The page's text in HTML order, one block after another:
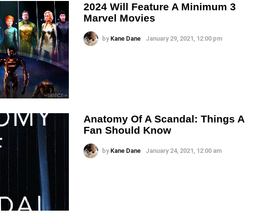
2024 Will Feature A Minimum 3
Marvel Movies
by Kane Dane January 29, 2021, 12:00 pm
Anatomy Of A Scandal: Things A
Fan Should Know
by Kane Dane January 24, 2021, 12:00 am